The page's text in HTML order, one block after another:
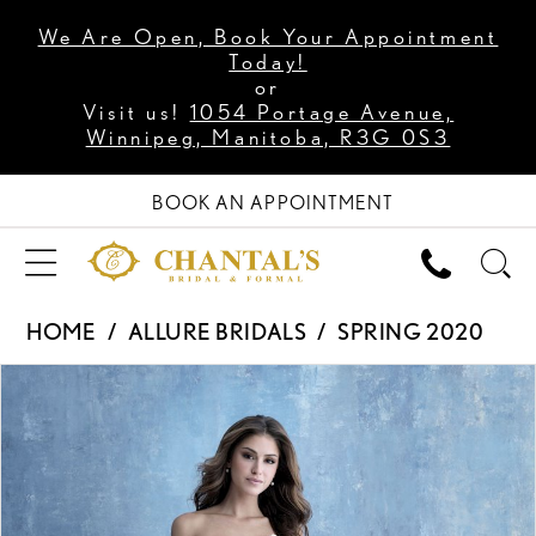
We Are Open, Book Your Appointment
Today!
or
Visit us! 1054 Portage Avenue,
Winnipeg, Manitoba, R3G 0S3
BOOK AN APPOINTMENT
HOME ALLURE BRIDALS
SPRING 2020
Views
Carousel
end
PAUSE AUTOPLAY
PREVIOUS SLIDE
NEXT SLIDE
1